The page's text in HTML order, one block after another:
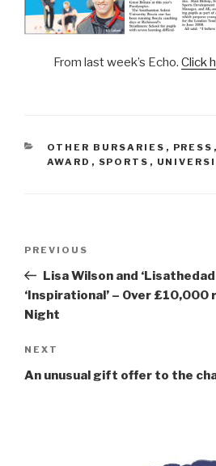
From last week’s Echo. Click
CATEGORIES
OTHER BURSARIES , PRESS ,
AWARD , SPORTS ,
Previous
Post
PREVIOUS
Lisa Wilson and
‘Inspirational’ – Over £10,000
Night
Next
Post
NEXT
An unusual gift offer to the